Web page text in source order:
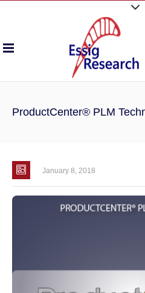
ProductCenter® PLM
January 8, 2018